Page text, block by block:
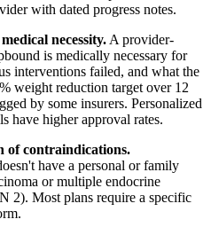
with dated progress notes.
necessity. A provider-
is medically necessary for
interventions failed, and what the
weight reduction target over 12
by some insurers. Personalized
have higher approval rates.
of contraindications.
have a personal or family
or multiple endocrine
2). Most plans require a specific